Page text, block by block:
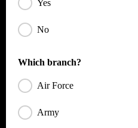
Yes
No
Which branch?
Air Force
Army